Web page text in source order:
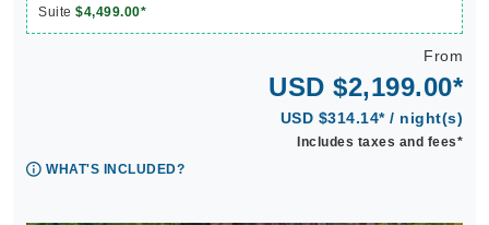
Suite $4,499.00*
From
USD $2,199.00*
USD $314.14* / night(s)
Includes taxes and fees*
WHAT'S INCLUDED?